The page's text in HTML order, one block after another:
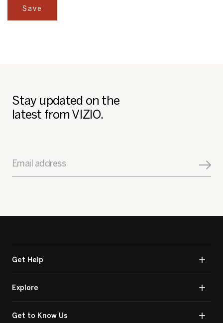
Save
Stay updated on the
latest from VIZIO.
Email address
Get Help
Explore
Get to Know Us